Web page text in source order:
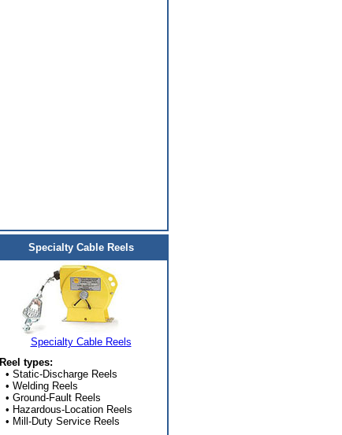
Specialty Cable Reels
Specialty Cable Reels
Reel types:
• Static-Discharge Reels
• Welding Reels
• Ground-Fault Reels
• Hazardous-Location Reels
• Mill-Duty Service Reels